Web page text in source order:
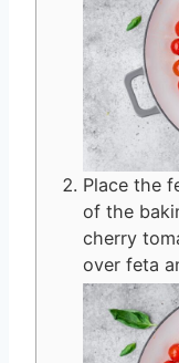
Place the
of the
cherry
over feta